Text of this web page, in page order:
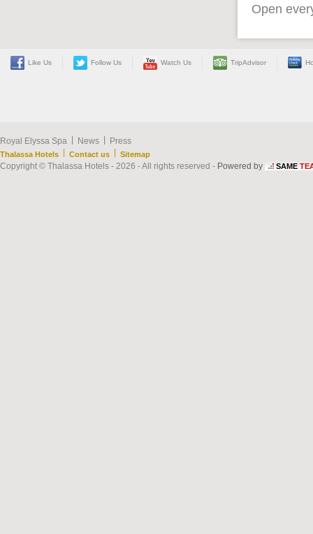
Open
Like Us Follow Us Watch Us TripAdvisor
Royal Elyssa Spa News Press
Thalassa Hotels Contact us Sitemap
Copyright © Thalassa Hotels - 2026 - All rights reserved - Powered by SAME